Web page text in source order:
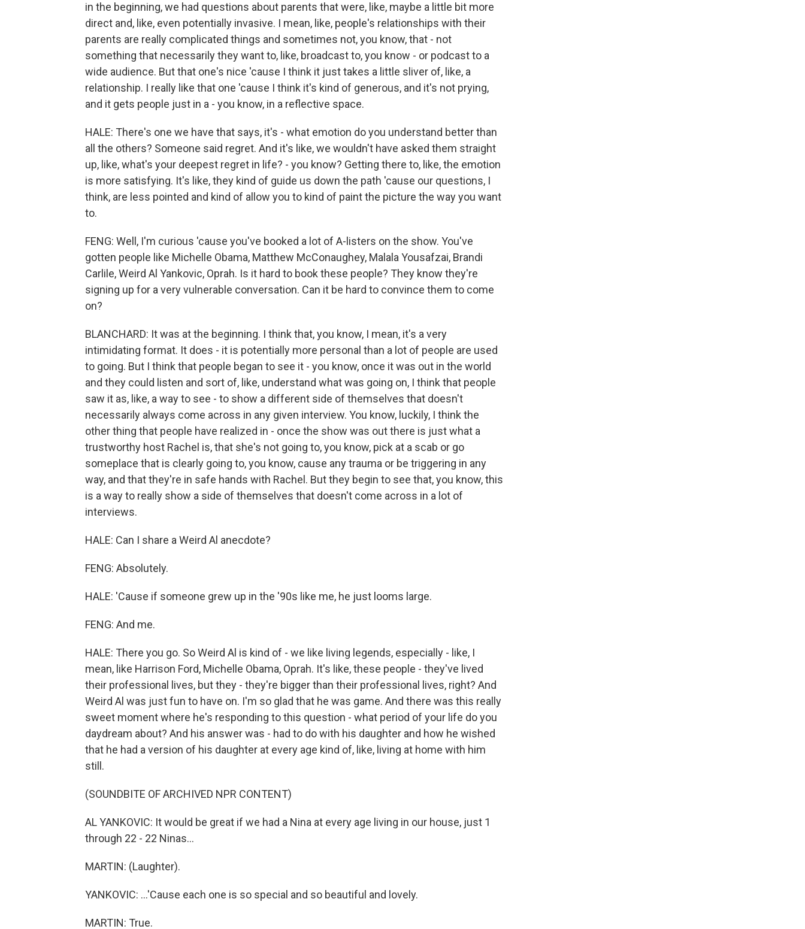
in the beginning, we had questions about parents that were, like, maybe a little bit more
direct and, like, even potentially invasive. I mean, like, people's relationships with their
parents are really complicated things and sometimes not, you know, that - not
something that necessarily they want to, like, broadcast to, you know - or podcast to a
wide audience. But that one's nice 'cause I think it just takes a little sliver of, like, a
relationship. I really like that one 'cause I think it's kind of generous, and it's not prying,
and it gets people just in a - you know, in a reflective space.
HALE: There's one we have that says, it's - what emotion do you understand better than
all the others? Someone said regret. And it's like, we wouldn't have asked them straight
up, like, what's your deepest regret in life? - you know? Getting there to, like, the emotion
is more satisfying. It's like, they kind of guide us down the path 'cause our questions, I
think, are less pointed and kind of allow you to kind of paint the picture the way you want
to.
FENG: Well, I'm curious 'cause you've booked a lot of A-listers on the show. You've
gotten people like Michelle Obama, Matthew McConaughey, Malala Yousafzai, Brandi
Carlile, Weird Al Yankovic, Oprah. Is it hard to book these people? They know they're
signing up for a very vulnerable conversation. Can it be hard to convince them to come
on?
BLANCHARD: It was at the beginning. I think that, you know, I mean, it's a very
intimidating format. It does - it is potentially more personal than a lot of people are used
to going. But I think that people began to see it - you know, once it was out in the world
and they could listen and sort of, like, understand what was going on, I think that people
saw it as, like, a way to see - to show a different side of themselves that doesn't
necessarily always come across in any given interview. You know, luckily, I think the
other thing that people have realized in - once the show was out there is just what a
trustworthy host Rachel is, that she's not going to, you know, pick at a scab or go
someplace that is clearly going to, you know, cause any trauma or be triggering in any
way, and that they're in safe hands with Rachel. But they begin to see that, you know, this
is a way to really show a side of themselves that doesn't come across in a lot of
interviews.
HALE: Can I share a Weird Al anecdote?
FENG: Absolutely.
HALE: 'Cause if someone grew up in the '90s like me, he just looms large.
FENG: And me.
HALE: There you go. So Weird Al is kind of - we like living legends, especially - like, I
mean, like Harrison Ford, Michelle Obama, Oprah. It's like, these people - they've lived
their professional lives, but they - they're bigger than their professional lives, right? And
Weird Al was just fun to have on. I'm so glad that he was game. And there was this really
sweet moment where he's responding to this question - what period of your life do you
daydream about? And his answer was - had to do with his daughter and how he wished
that he had a version of his daughter at every age kind of, like, living at home with him
still.
(SOUNDBITE OF ARCHIVED NPR CONTENT)
AL YANKOVIC: It would be great if we had a Nina at every age living in our house, just 1
through 22 - 22 Ninas...
MARTIN: (Laughter).
YANKOVIC: ...'Cause each one is so special and so beautiful and lovely.
MARTIN: True.